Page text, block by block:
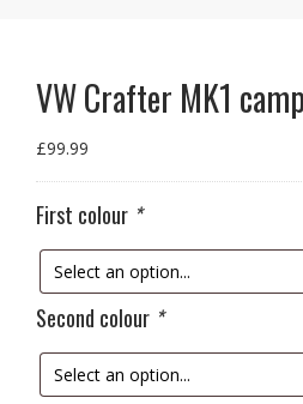
VW Crafter MK1
£99.99
First colour *
Second colour *